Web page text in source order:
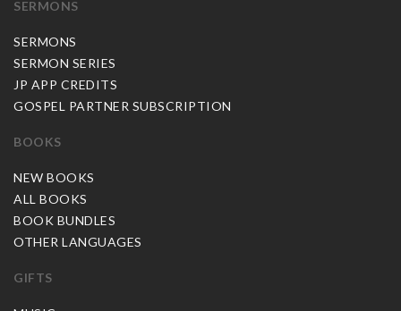
SERMONS
SERMONS
SERMON SERIES
JP APP CREDITS
GOSPEL PARTNER SUBSCRIPTION
BOOKS
NEW BOOKS
ALL BOOKS
BOOK BUNDLES
OTHER LANGUAGES
GIFTS